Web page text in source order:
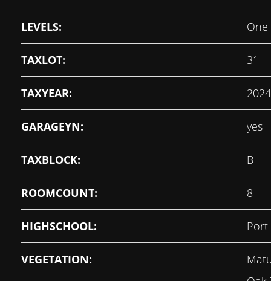
LEVELS: One
TAXLOT: 31
TAXYEAR: 2024
GARAGEYN: yes
TAXBLOCK: B
ROOMCOUNT: 8
HIGHSCHOOL: Port
VEGETATION: